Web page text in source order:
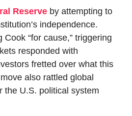
Reserve by attempting to
independence.
“for cause,” triggering
responded with
fretted over what this
also rattled global
the U.S. political system